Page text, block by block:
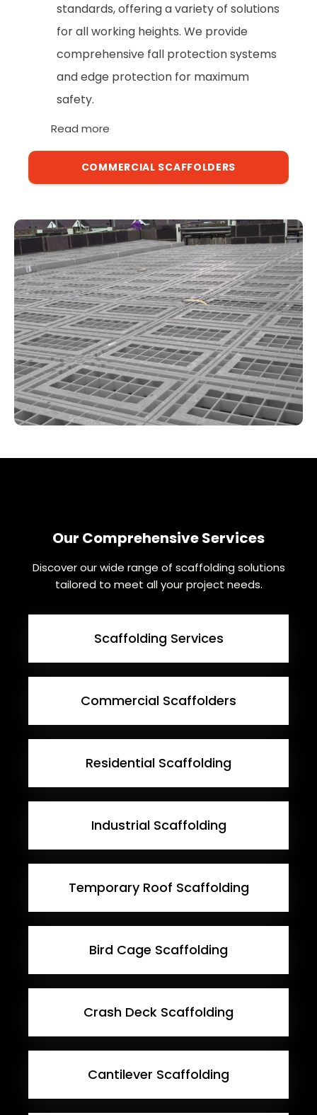
standards, offering a variety of solutions
for all working heights. We provide
comprehensive fall protection systems
and edge protection for maximum
safety.
Read more
COMMERCIAL SCAFFOLDERS
Our Comprehensive Services
Discover our wide range of scaffolding solutions
tailored to meet all your project needs.
Scaffolding Services
Commercial Scaffolders
Residential Scaffolding
Industrial Scaffolding
Temporary Roof Scaffolding
Bird Cage Scaffolding
Crash Deck Scaffolding
Cantilever Scaffolding